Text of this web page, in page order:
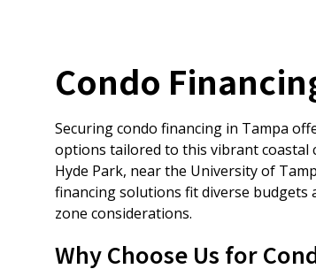
Condo
Securing condo financing in Tampa
options tailored to this vibrant coastal
Hyde Park, near the University of
financing solutions fit diverse budgets
zone considerations.
Why Choose Us for